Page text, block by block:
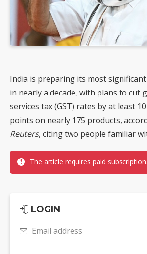
India is preparing its most
in nearly a decade, with plans to cut
services tax (GST) rates by at least
points on nearly 175 products,
Reuters, citing two people familiar
The article requires paid subscription.
LOGIN
Email address